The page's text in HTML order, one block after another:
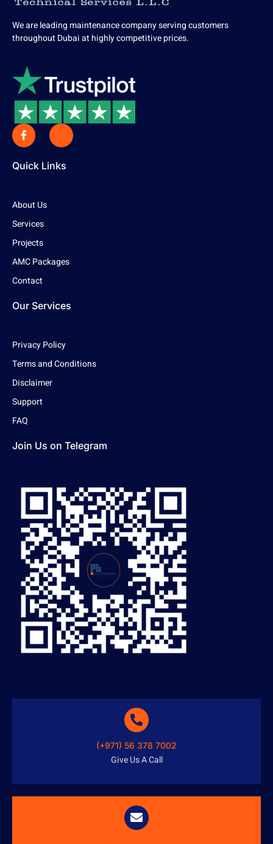
We are leading maintenance company serving customers
throughout Dubai at highly competitive prices.
Quick Links
About Us
Services
Projects
AMC Packages
Contact
Our Services
Privacy Policy
Terms and Conditions
Disclaimer
Support
FAQ
Join Us on Telegram
(+971) 56 378 7002
Give Us A Call